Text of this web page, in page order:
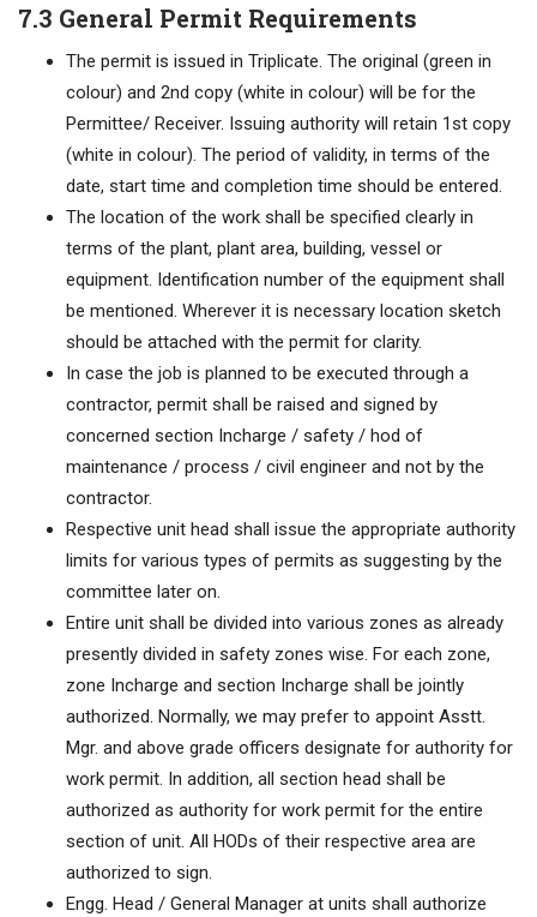
7.3 General Permit Requirements
The permit is issued in Triplicate. The original (green in
colour) and 2nd copy (white in colour) will be for the
Permittee/ Receiver. Issuing authority will retain 1st copy
(white in colour). The period of validity, in terms of the
date, start time and completion time should be entered.
The location of the work shall be specified clearly in
terms of the plant, plant area, building, vessel or
equipment. Identification number of the equipment shall
be mentioned. Wherever it is necessary location sketch
should be attached with the permit for clarity.
In case the job is planned to be executed through a
contractor, permit shall be raised and signed by
concerned section Incharge / safety / hod of
maintenance / process / civil engineer and not by the
contractor.
Respective unit head shall issue the appropriate authority
limits for various types of permits as suggesting by the
committee later on.
Entire unit shall be divided into various zones as already
presently divided in safety zones wise. For each zone,
zone Incharge and section Incharge shall be jointly
authorized. Normally, we may prefer to appoint Asstt.
Mgr. and above grade officers designate for authority for
work permit. In addition, all section head shall be
authorized as authority for work permit for the entire
section of unit. All HODs of their respective area are
authorized to sign.
Engg. Head / General Manager at units shall authorize